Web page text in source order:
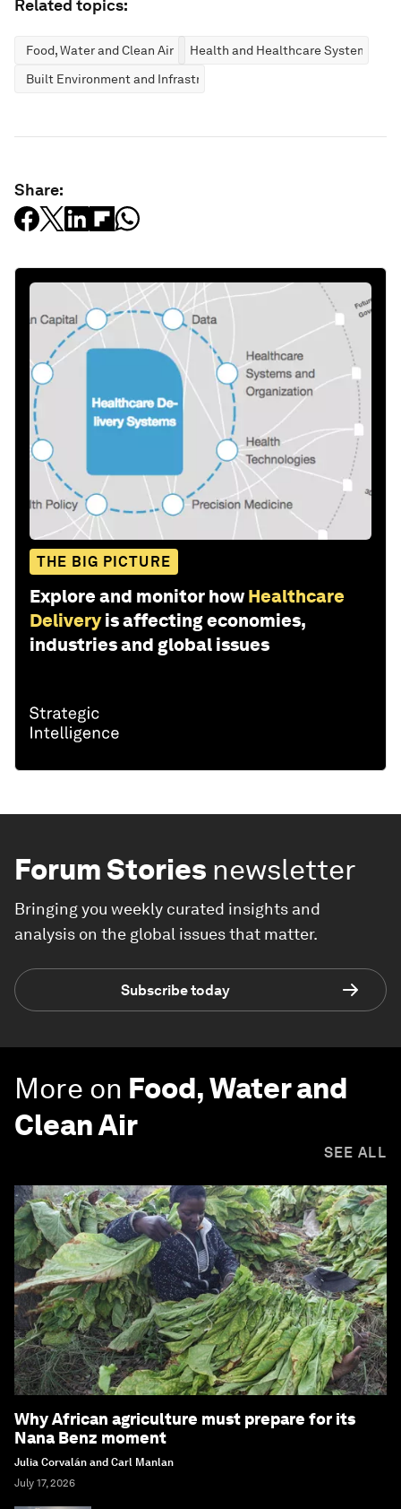
Related topics:
Food, Water and Clean Air
Health and Healthcare Systems
Built Environment and Infrastructure
Share:
THE BIG PICTURE
Explore and monitor how Healthcare
Delivery is affecting economies,
industries and global issues
Forum Stories newsletter
Bringing you weekly curated insights and
analysis on the global issues that matter.
Subscribe today
More on Food, Water and
Clean Air
SEE ALL
Why African agriculture must prepare for its
Nana Benz moment
Julia Corvalán and Carl Manlan
July 17, 2026